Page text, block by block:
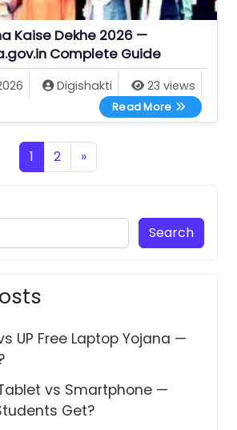
Kaise Dekhe 2026 —
Complete Guide
Digishakti 23 views
Read More UP Bhu
1 2 »
Search
UP Free Laptop Yojana —
vs Smartphone —
Get?